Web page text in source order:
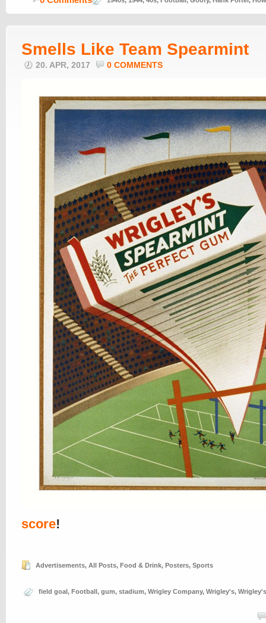
Smells Like Team Spearmint
20. APR, 2017 0 COMMENTS
score!
Advertisements, All Posts, Food & Drink, Posters, Sports
field goal, Football, gum, stadium, Wrigley Company, Wrigley's,